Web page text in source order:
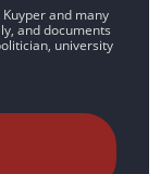
and many
and documents
university